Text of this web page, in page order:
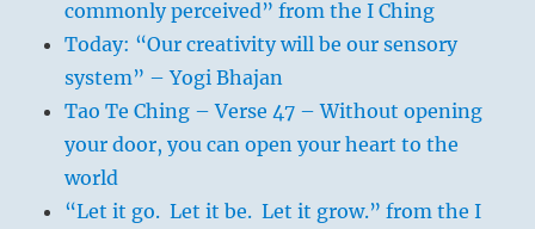
commonly perceived” from the I Ching
Today: “Our creativity will be our sensory
system” – Yogi Bhajan
Tao Te Ching – Verse 47 – Without opening
your door, you can open your heart to the
world
“Let it go. Let it be. Let it grow.” from the I